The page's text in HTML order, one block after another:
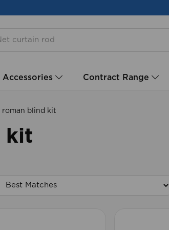
Accessories Contract Range
roman blind kit
kit